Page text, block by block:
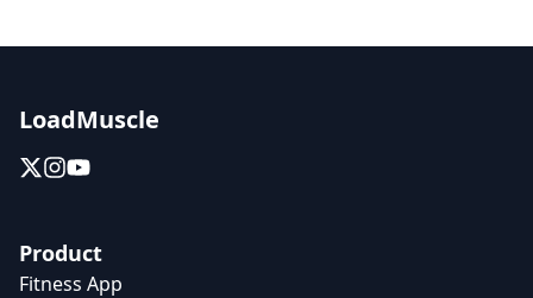
LoadMuscle
Product
Fitness App